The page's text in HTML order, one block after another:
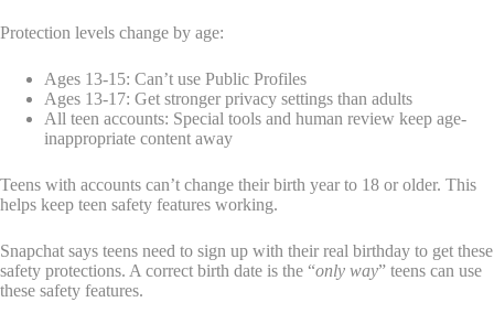
Protection levels change by age:
Ages 13-15: Can’t use Public Profiles
Ages 13-17: Get stronger privacy settings than adults
All teen accounts: Special tools and human review keep age-
inappropriate content away
Teens with accounts can’t change their birth year to 18 or older. This
helps keep teen safety features working.
Snapchat says teens need to sign up with their real birthday to get these
safety protections. A correct birth date is the “only way” teens can use
these safety features.